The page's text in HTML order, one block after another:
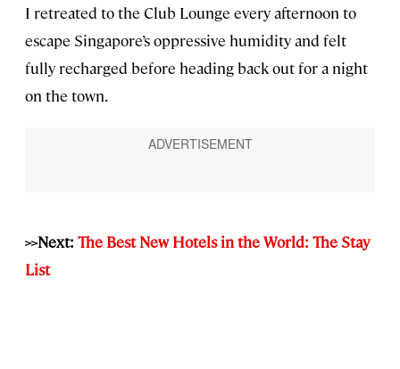
I retreated to the Club Lounge every afternoon to
escape Singapore’s oppressive humidity and felt
fully recharged before heading back out for a night
on the town.
>>Next: The Best New Hotels in the World: The Stay
List